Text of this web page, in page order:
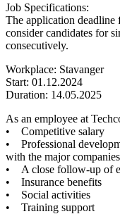
Job Specifications:
The application
consider candidates for
consecutively.
Workplace: Stavanger
Start: 01.12.2024
Duration: 14.05.2025
As an employee at
• Competitive salary
• Professional
with the major
• A close follow-up of
• Insurance benefits
• Social activities
• Training support